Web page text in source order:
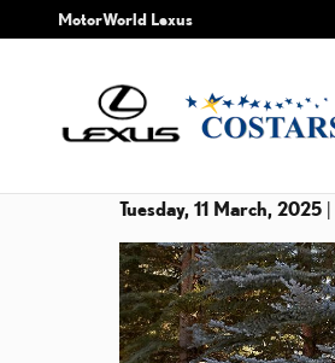
Skip to main content
MotorWorld Lexus
Tuesday, 11 March, 2025